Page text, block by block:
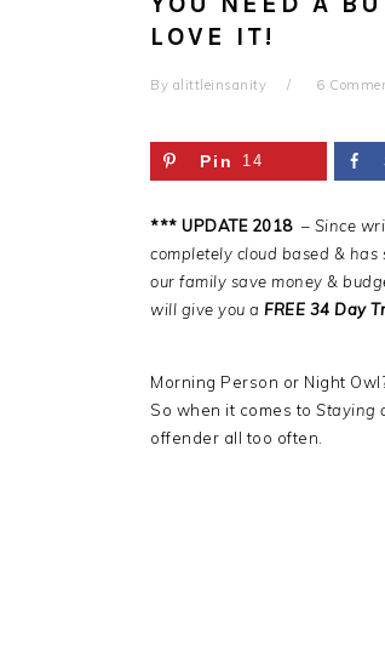
LOVE IT!
By alittleinsanity 6
Pin 14
*** UPDATE 2018 – Since
completely cloud based &
our family save money &
will give you a FREE 34 Day
Morning Person or Night
So when it comes to Staying
offender all too often.